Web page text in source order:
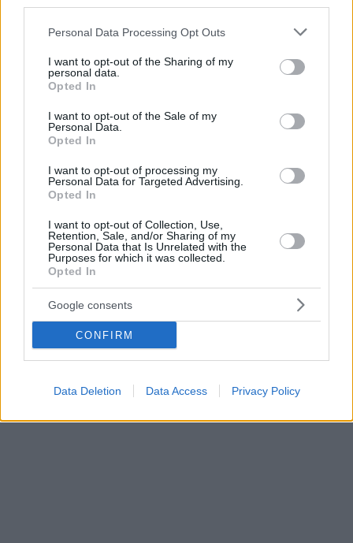
Please note that this website/app uses one or more Google
not limited to your visit or usage behaviour. You may click to
grant or deny consent to Google and its third-party tags to
use your data for below specified purposes in below Google
consent section.
Personal Data Processing Opt Outs
I want to opt-out of the Sharing of my
personal data.
Opted In
I want to opt-out of the Sale of my
Personal Data.
Opted In
I want to opt-out of processing my
Personal Data for Targeted Advertising.
Opted In
I want to opt-out of Collection, Use,
Retention, Sale, and/or Sharing of my
Personal Data that Is Unrelated with the
Purposes for which it was collected.
Opted In
Google consents
CONFIRM
Data Deletion Data Access Privacy Policy
Σλούκα, ο διαιτητής σταμάτησε τον Γάλλο με λαβή -
Δείτε βίντεο
του Γάλλου - Ο διατητής μπήκε στη μέση να τους
χωρίσει και τελικά τα έκανε... χειρότερα
31.10.2025, 22:24 9